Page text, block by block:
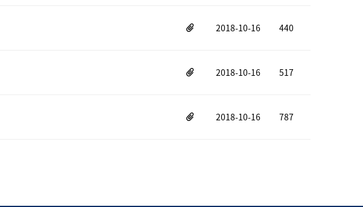
2018-10-16 440
2018-10-16 517
2018-10-16 787